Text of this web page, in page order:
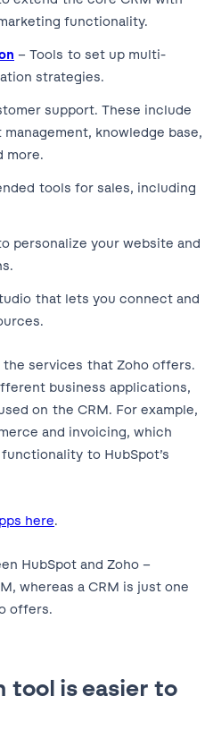
functionality.
– Tools to set up multi-
strategies.
support. These include
knowledge base,
more.
tools for sales, including
personalize your website and
that lets you connect and
services that Zoho offers.
business applications,
on the CRM. For example,
and invoicing, which
to HubSpot’s
here.
HubSpot and Zoho –
whereas a CRM is just one
offers.
tool is easier to